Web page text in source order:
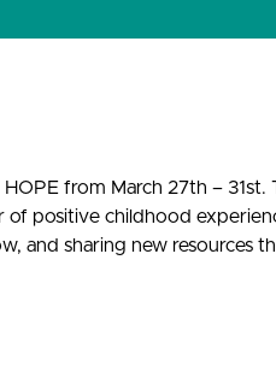
from March 27th –
positive childhood
and sharing new resources